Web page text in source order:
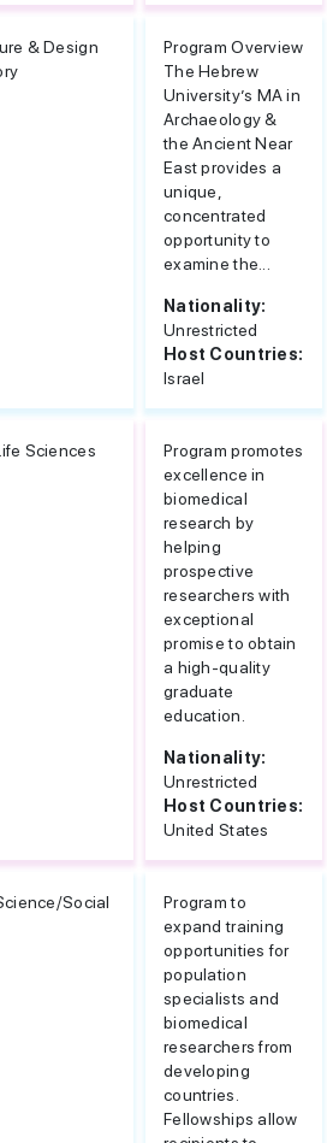
& Design
Program Overview
The Hebrew
University’s MA in
Archaeology &
the Ancient Near
East provides a
unique,
concentrated
opportunity to
examine the...
Nationality:
Unrestricted
Host Countries:
Israel
Sciences
Program promotes
excellence in
biomedical
research by
helping
prospective
researchers with
exceptional
promise to obtain
a high-quality
graduate
education.
Nationality:
Unrestricted
Host Countries:
United States
Social
Program to
expand training
opportunities for
population
specialists and
biomedical
researchers from
developing
countries.
Fellowships allow